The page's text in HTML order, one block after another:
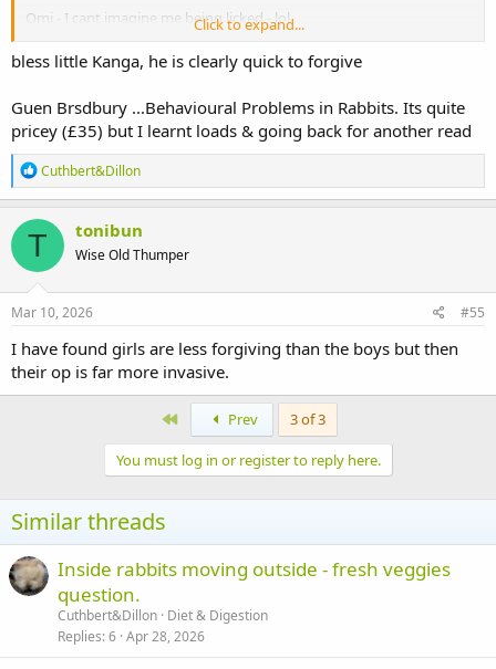
Omi - I cant imagine me being licked - lol.
I have been really naughty and stopped giving it them with a
syringe, they really love the pellets so I have been giving it on 10
they get the other foods. Both of them are so good at eating hay
that has continued, fresh food not so good - they had a growing
pot of corriander in with them on day one and both have only
nibbled it. The Gpigs have been outside Kangas house almost with
pitchforks demanding he shares
Both are fed up being on restricted space but Kanga came running
for a stroke this morning.
There outside run should arrive next week so I have been having a
lovely time telling them of bunny run enrichment I have seen on
Thank you all for your support.
Click to expand...
bless little Kanga, he is clearly quick to forgive
Guen Brsdbury ...Behavioural Problems in Rabbits. Its quite
pricey (£35) but I learnt loads & going back for another read
R
e
a
c
t
o
n
s
Cuthbert&Dillon
T tonibun
Wise Old Thumper
Mar 10, 2026 #55
I have found girls are less forgiving than the boys but then
their op is far more invasive.
First Prev 3 of 3
You must log in or register to reply here.
Similar threads
Inside rabbits moving outside - fresh veggies
question.
Cuthbert&Dillon Diet & Digestion
Replies 6 Apr 28, 2026